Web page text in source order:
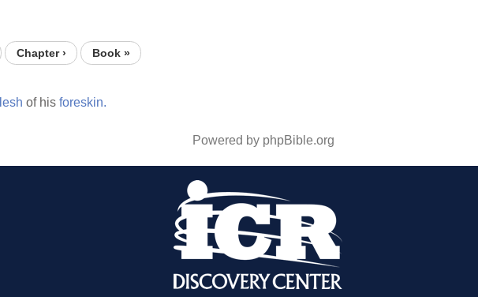
Chapter › Book »
of his foreskin.
Powered by phpBible.org